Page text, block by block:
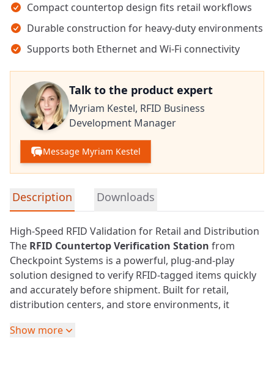
Compact countertop design fits retail workflows
Durable construction for heavy-duty environments
Supports both Ethernet and Wi-Fi connectivity
Talk to the product expert
Myriam Kestel, RFID Business
Development Manager
Message Myriam Kestel
Detailed product information
Description Downloads
High-Speed RFID Validation for Retail and Distribution
The RFID Countertop Verification Station from
Checkpoint Systems is a powerful, plug-and-play
solution designed to verify RFID-tagged items quickly
and accurately before shipment. Built for retail,
distribution centers, and store environments, it
ready for seamless downstream processing.
Show more